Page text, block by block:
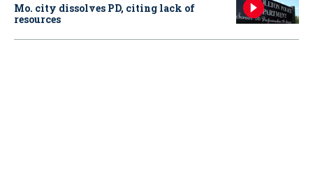
Mo. city dissolves PD, citing lack of
resources